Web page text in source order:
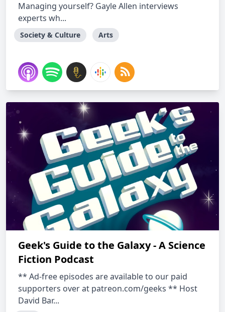
Managing yourself? Gayle Allen interviews
experts wh...
Society & Culture Arts
Geek's Guide to the Galaxy - A Science
Fiction Podcast
** Ad-free episodes are available to our paid
supporters over at patreon.com/geeks ** Host
David Bar...